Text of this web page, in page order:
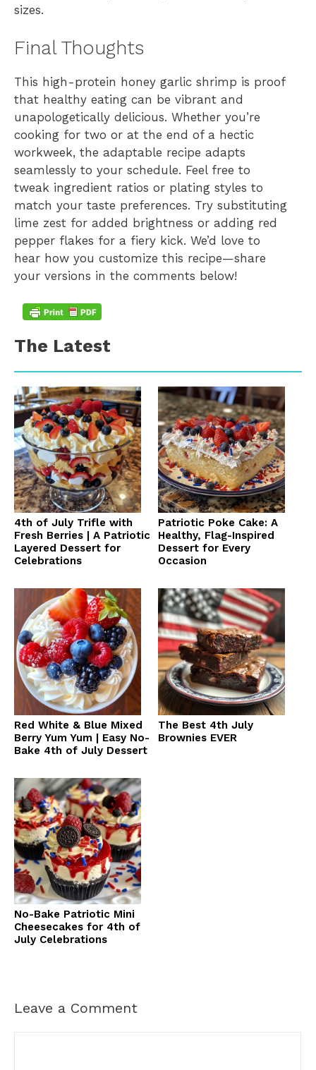
sizes.
Final Thoughts
This high-protein honey garlic shrimp is proof
that healthy eating can be vibrant and
unapologetically delicious. Whether you’re
cooking for two or at the end of a hectic
workweek, the adaptable recipe adapts
seamlessly to your schedule. Feel free to
tweak ingredient ratios or plating styles to
match your taste preferences. Try substituting
lime zest for added brightness or adding red
pepper flakes for a fiery kick. We’d love to
hear how you customize this recipe—share
your versions in the comments below!
The Latest
4th of July Trifle with
Fresh Berries | A Patriotic
Layered Dessert for
Celebrations
Patriotic Poke Cake: A
Healthy, Flag-Inspired
Dessert for Every
Occasion
Red White & Blue Mixed
Berry Yum Yum | Easy No-
Bake 4th of July Dessert
The Best 4th July
Brownies EVER
No-Bake Patriotic Mini
Cheesecakes for 4th of
July Celebrations
Leave a Comment